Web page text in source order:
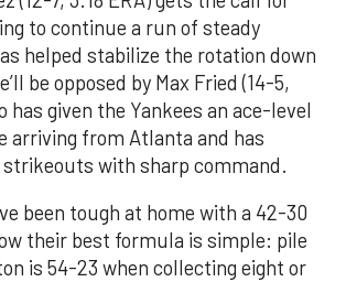
to continue a run of steady
helped stabilize the rotation down
be opposed by Max Fried (14-5,
has given the Yankees an ace-level
arriving from Atlanta and has
strikeouts with sharp command.
been tough at home with a 42-30
their best formula is simple: pile
is 54-23 when collecting eight or